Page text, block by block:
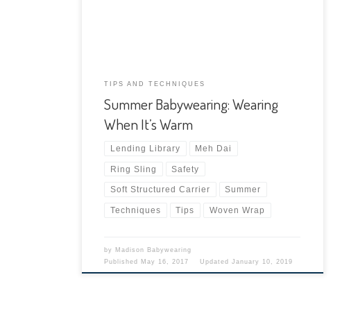
TIPS AND TECHNIQUES
Summer Babywearing: Wearing
When It’s Warm
Lending Library Meh Dai
Ring Sling Safety
Soft Structured Carrier Summer
Techniques Tips Woven Wrap
by Madison Babywearing
Published May 16, 2017 UpdatedJanuary 10, 2019